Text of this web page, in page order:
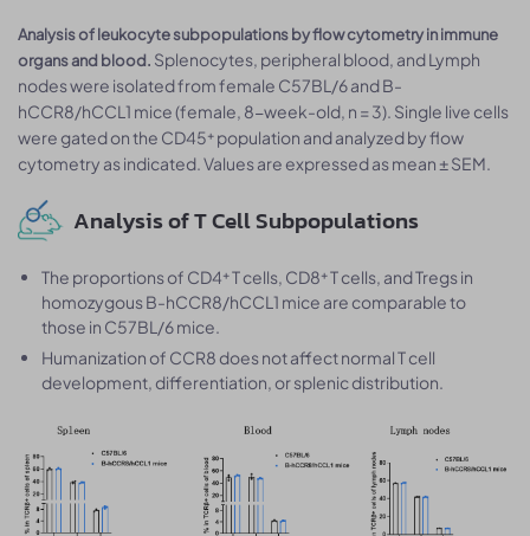
Analysis of leukocyte subpopulations by flow cytometry in immune
organs and blood. Splenocytes, peripheral blood, and Lymph
nodes were isolated from female C57BL/6 and B-
hCCR8/hCCL1 mice (female, 8-week-old, n = 3). Single live cells
were gated on the CD45⁺ population and analyzed by flow
cytometry as indicated. Values are expressed as mean ± SEM.
Analysis of T Cell Subpopulations
The proportions of CD4⁺ T cells, CD8⁺ T cells, and Tregs in
homozygous B-hCCR8/hCCL1 mice are comparable to
those in C57BL/6 mice.
Humanization of CCR8 does not affect normal T cell
development, differentiation, or splenic distribution.